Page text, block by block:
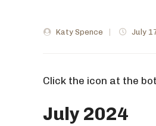
Katy Spence July
Click the icon at the
July 2024